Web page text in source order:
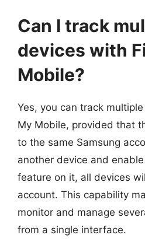
Can I track
devices with
Mobile?
Yes, you can track
My Mobile, provided that
to the same Samsung
another device and
feature on it, all devices
account. This capability
monitor and manage
from a single interface.